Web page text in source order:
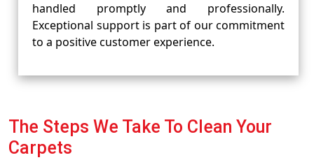
handled promptly and professionally.
Exceptional support is part of our commitment
to a positive customer experience.
The Steps We Take To Clean Your
Carpets